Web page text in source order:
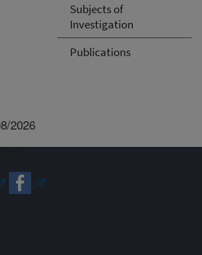
Subjects of
Investigation
Publications
2026